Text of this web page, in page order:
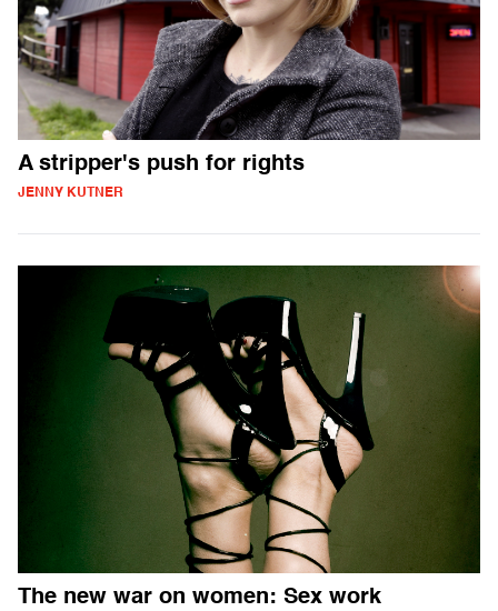
A stripper's push for rights
JENNY KUTNER
The new war on women: Sex work